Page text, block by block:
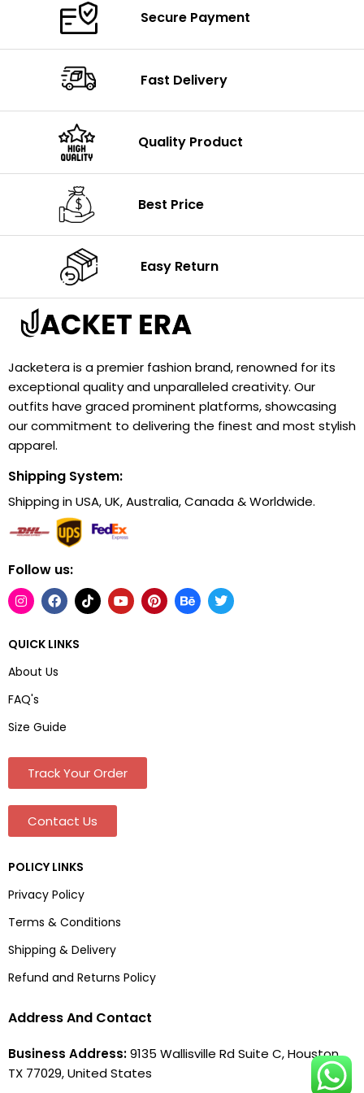
Secure Payment
Fast Delivery
Quality Product
Best Price
Easy Return
Jacketera is a premier fashion brand, renowned for its
exceptional quality and unparalleled creativity. Our
outfits have graced prominent platforms, showcasing
our commitment to delivering the finest and most stylish
apparel.
Shipping System:
Shipping in USA, UK, Australia, Canada & Worldwide.
Follow us:
QUICK LINKS
About Us
FAQ's
Size Guide
Track Your Order
Contact Us
POLICY LINKS
Privacy Policy
Terms & Conditions
Shipping & Delivery
Refund and Returns Policy
Address And Contact
Business Address:9135 Wallisville Rd Suite C, Houston,
TX 77029, United States